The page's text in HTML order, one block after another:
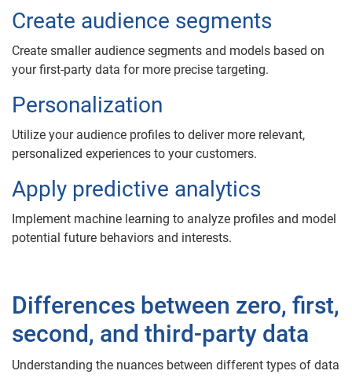
Create audience segments
Create smaller audience segments and models based on
your first-party data for more precise targeting.
Personalization
Utilize your audience profiles to deliver more relevant,
personalized experiences to your customers.
Apply predictive analytics
Implement machine learning to analyze profiles and model
potential future behaviors and interests.
Differences between zero, first,
second, and third-party data
Understanding the nuances between different types of data